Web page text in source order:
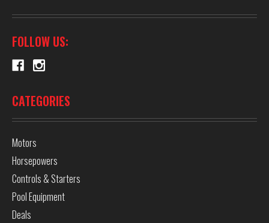
FOLLOW US:
CATEGORIES
Motors
Horsepowers
Controls & Starters
Pool Equipment
Deals